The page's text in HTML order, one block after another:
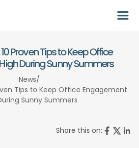
Proven Tips to Keep Office
During Sunny Summers
News/
Tips to Keep Office Engagement
Sunny Summers
Share this on: